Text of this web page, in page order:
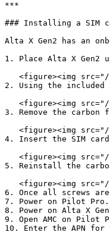
***
### Installing a SIM
Alta X Gen2 has an
1. Place Alta X Gen2
2. Using the
3. Remove the carbon
4. Insert the SIM
5. Reinstall the
6. Once all screws
7. Power on Pilot Pro.
8. Power on Alta X
9. Open AMC on
10. Enter the APN